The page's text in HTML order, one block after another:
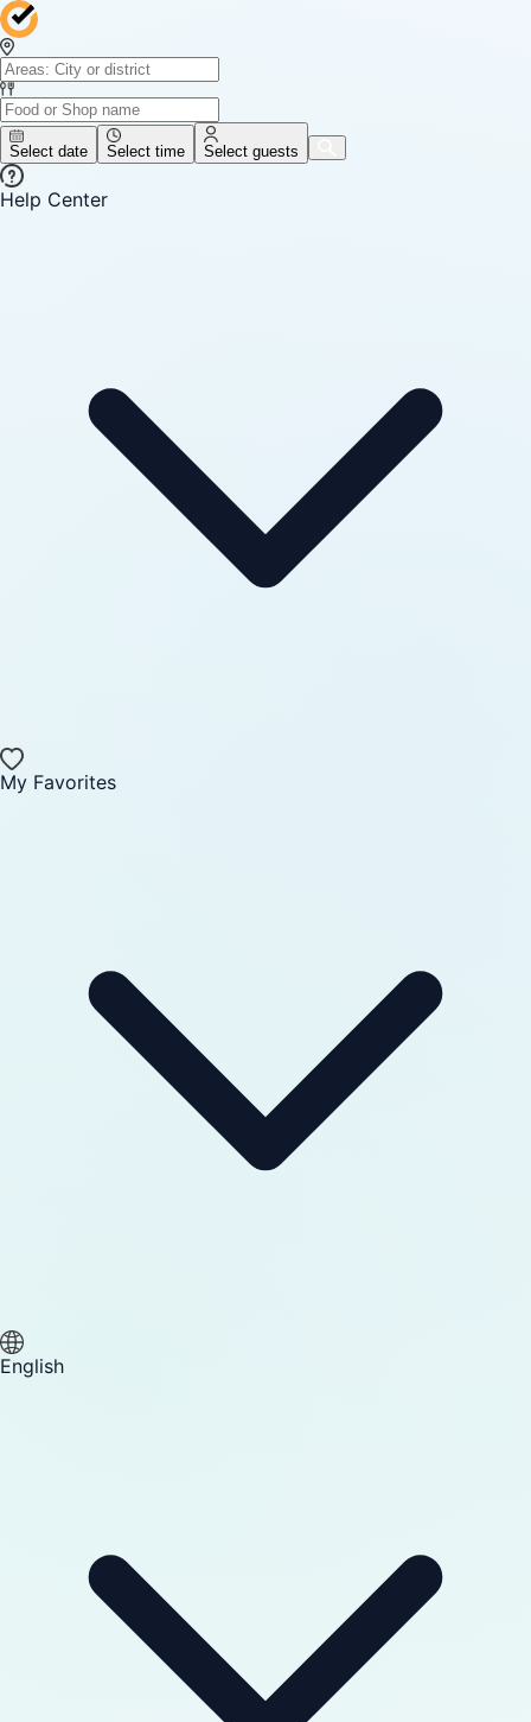
Select date Select time Select guests
Help Center
My Favorites
English